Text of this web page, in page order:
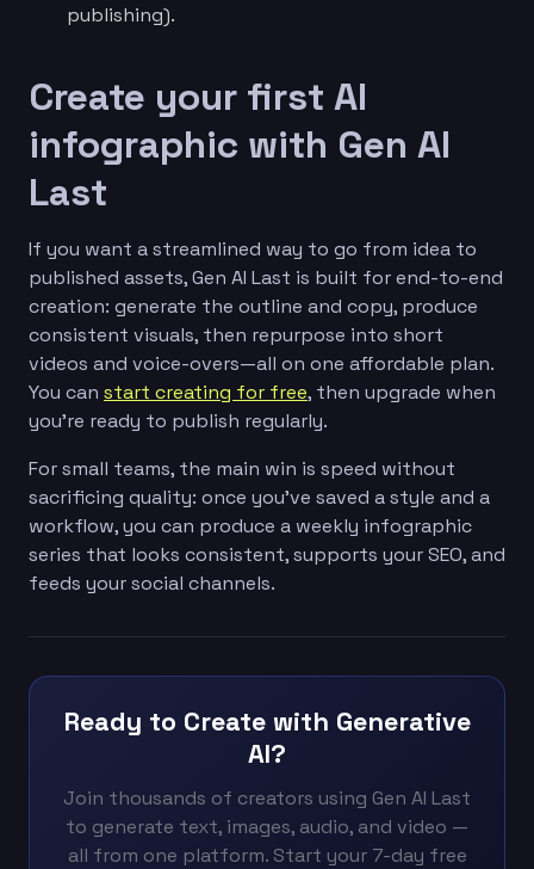
publishing).
Create your first AI
infographic with Gen AI
Last
If you want a streamlined way to go from idea to
published assets, Gen AI Last is built for end-to-end
creation: generate the outline and copy, produce
consistent visuals, then repurpose into short
videos and voice-overs—all on one affordable plan.
You can start creating for free, then upgrade when
you’re ready to publish regularly.
For small teams, the main win is speed without
sacrificing quality: once you’ve saved a style and a
workflow, you can produce a weekly infographic
series that looks consistent, supports your SEO, and
feeds your social channels.
Ready to Create with Generative
AI?
Join thousands of creators using Gen AI Last
to generate text, images, audio, and video —
all from one platform. Start your 7-day free